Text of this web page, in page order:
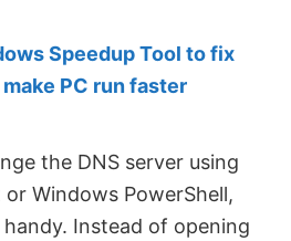
Speedup Tool to fix
PC run faster
the DNS server using
Windows PowerShell,
Instead of opening